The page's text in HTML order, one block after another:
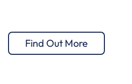
Find Out More